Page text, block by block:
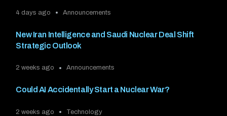
4 days ago Announcements
New Iran Intelligence and Saudi Nuclear Deal Shift
Strategic Outlook
2 weeks ago Announcements
Could AI Accidentally Start a Nuclear War?
2 weeks ago Technology